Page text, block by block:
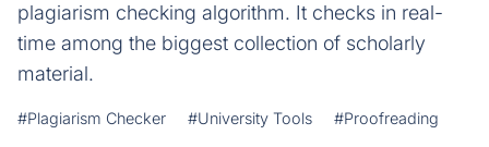
plagiarism checking algorithm. It checks in real-
time among the biggest collection of scholarly
material.
#Plagiarism Checker #University Tools #Proofreading